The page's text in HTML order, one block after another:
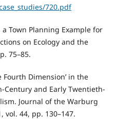
720.pdf
Town Planning Example for
on Ecology and the
75–85.
Fourth Dimension’ in the
Century and Early Twentieth-
Journal of the Warburg
44, pp. 130–147.